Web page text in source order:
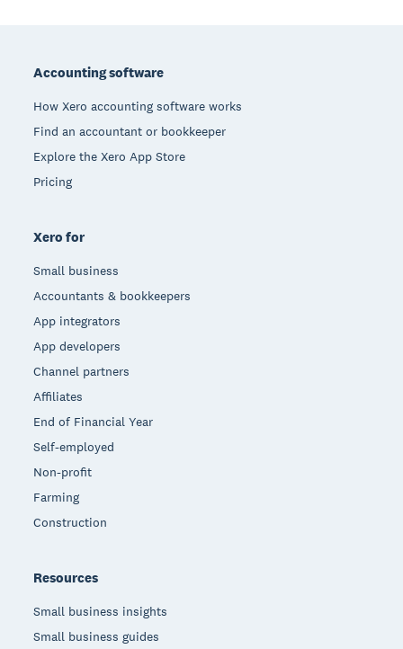
Accounting software
How Xero accounting software works
Find an accountant or bookkeeper
Explore the Xero App Store
Pricing
Xero for
Small business
Accountants & bookkeepers
App integrators
App developers
Channel partners
Affiliates
End of Financial Year
Self-employed
Non-profit
Farming
Construction
Resources
Small business insights
Small business guides